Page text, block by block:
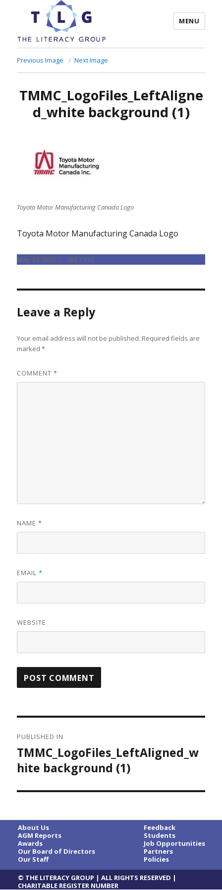
The Literacy Group
MENU
Previous Image Next Image
TMMC_LogoFiles_LeftAligne
d_white background (1)
Toyota Motor Manufacturing Canada Logo
Toyota Motor Manufacturing Canada Logo
Posted
May 29, 2023
Full
200 × 123
Leave a Reply
Your email address will not be published. Required fields are
marked*
COMMENT*
NAME*
EMAIL*
WEBSITE
navigation
PUBLISHED IN
TMMC_LogoFiles_LeftAligned_w
hite background (1)
About Us
AGM Reports
Awards
Our Board of Directors
Our Staff
Feedback
Students
Job Opportunities
Partners
Policies
© THE LITERACY GROUP | ALL RIGHTS RESERVED |
CHARITABLE REGISTER NUMBER